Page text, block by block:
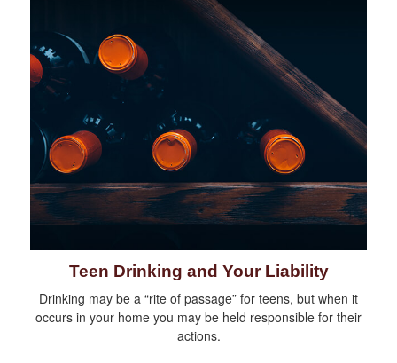
Teen Drinking and Your Liability
Drinking may be a “rite of passage” for teens, but when it
occurs in your home you may be held responsible for their
actions.